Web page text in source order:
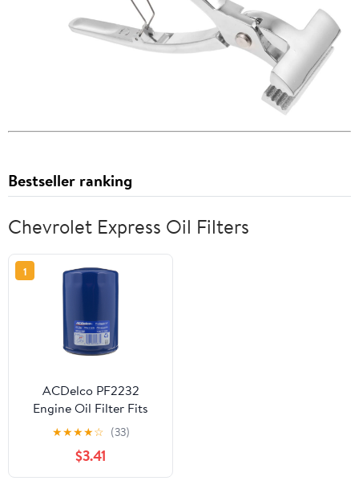
Bestseller ranking
Chevrolet Express Oil Filters
1
ACDelco PF2232
Engine Oil Filter Fits
select: 2001-2019
CHEVROLET
SILVERADO, 2001-2019
GMC SIERRA
★★★★☆ (33)
$3.41